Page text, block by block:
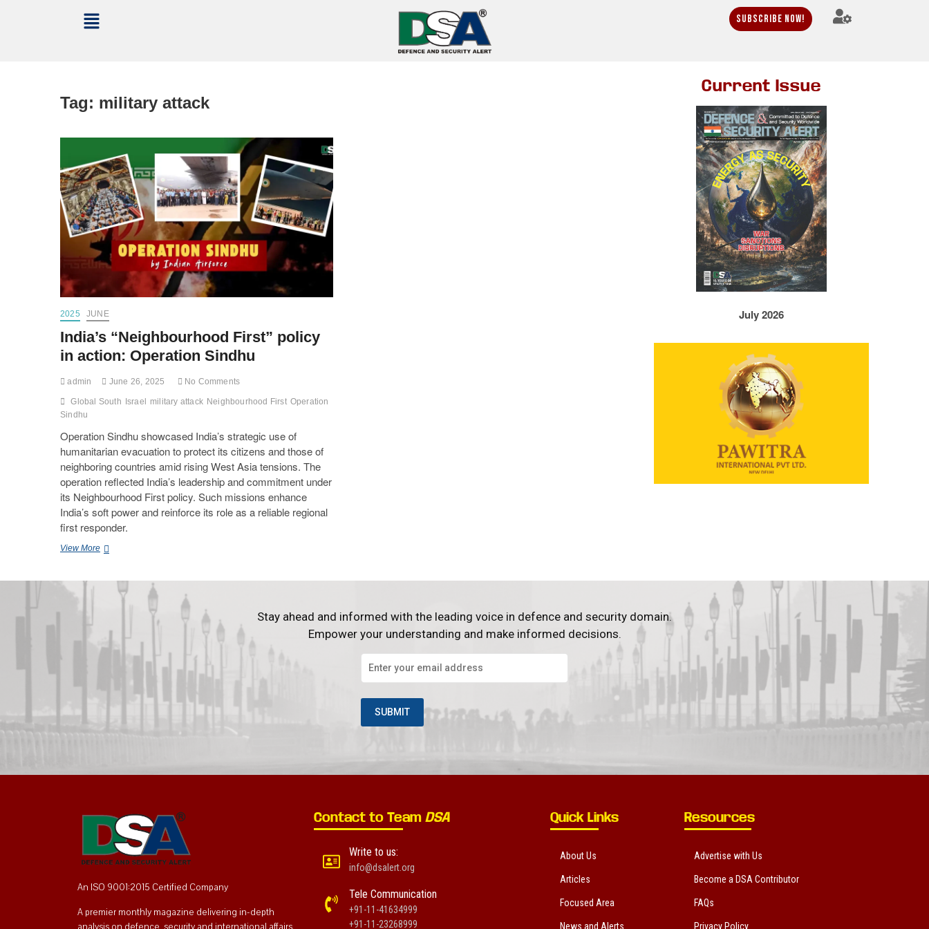
Subscribe Now!
Tag: military attack
2025 JUNE
India’s “Neighbourhood First” policy
in action: Operation Sindhu
admin June 26, 2025 No Comments
Global South Israel military attack Neighbourhood First Operation
Sindhu
Operation Sindhu showcased India’s strategic use of
humanitarian evacuation to protect its citizens and those of
neighboring countries amid rising West Asia tensions. The
operation reflected India’s leadership and commitment under
its Neighbourhood First policy. Such missions enhance
India’s soft power and reinforce its role as a reliable regional
first responder.
View More
Current Issue
July 2026
Stay ahead and informed with the leading voice in defence and security domain.
Empower your understanding and make informed decisions.
An ISO 9001:2015 Certified Company
A premier monthly magazine delivering in-depth
Contact to Team DSA
Write to us:
info@dsalert.org
Tele Communication
+91-11-41634999
+91-11-23268999
Quick Links
About Us
Articles
Focused Area
News and Alerts
Resources
Advertise with Us
Become a DSA Contributor
FAQs
Privacy Policy